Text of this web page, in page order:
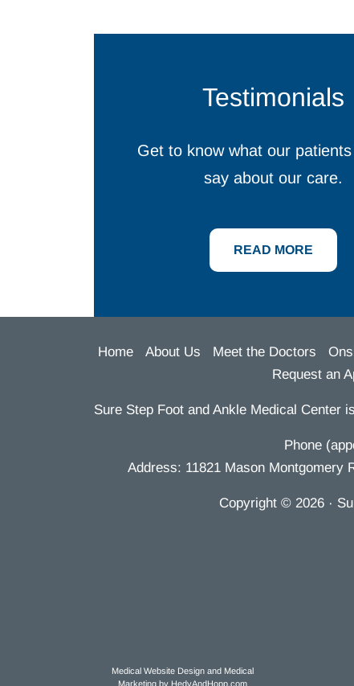
Testimonials
Get to know what our
say about our care.
READ MORE
Home About Us Meet the Doctors
Request an
Sure Step Foot and Ankle Medical Center
Phone
Address: 11821 Mason Montgomery
Copyright © 2026 ·
Medical Website Design and Medical
Marketing by HedyAndHopp.com